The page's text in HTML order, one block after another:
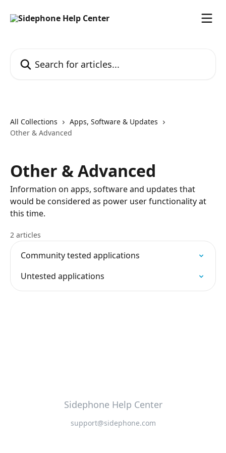
All Collections
Apps, Software & Updates
Other & Advanced
Other & Advanced
Information on apps, software and updates that
would be considered as power user functionality at
this time.
2 articles
Community tested applications
Untested applications
Sidephone Help Center
support@sidephone.com